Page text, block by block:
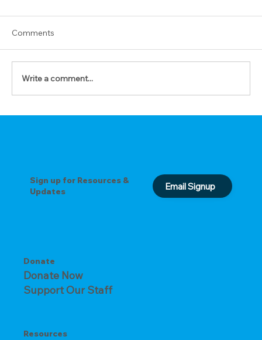
The Prayer of Forgiveness
Comments
Write a comment...
Donate
Donate Now
Support Our Staff
Resources
Sign up for Resources &
Updates
Email Signup